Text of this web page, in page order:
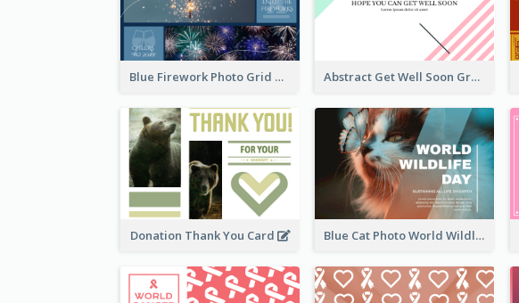
Blue Firework Photo Grid New Year Greeting Card Abstract Get Well Soon Greeting Card
Donation Thank You Card Blue Cat Photo World Wildlife Day Greeting Card